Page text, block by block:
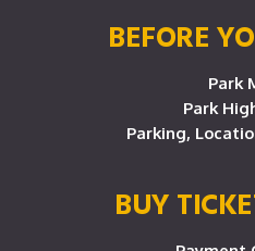
BEFORE
Park
Park
Parking,
BUY